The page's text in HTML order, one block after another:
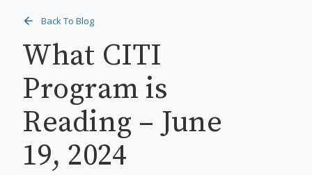
Back To Blog
What CITI
Program is
Reading – June
19, 2024